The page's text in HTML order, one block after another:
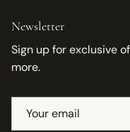
Newsletter
Sign up for exclusive
more.